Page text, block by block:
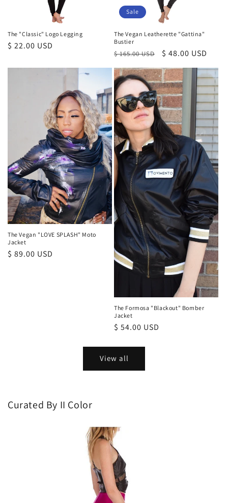
The "Classic" Logo Legging
Regular
$ 22.00 USD
Sale
The Vegan Leatherette "Gattina"
Bustier
Regular
$ 165.00 USD
Sale
$ 48.00 USD
The Vegan "LOVE SPLASH" Moto
Jacket
Regular
$ 89.00 USD
The Formosa "Blackout" Bomber
Jacket
Regular
$ 54.00 USD
View all
Curated By II Color